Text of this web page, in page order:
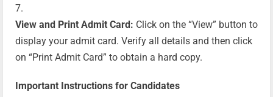
View and Print Admit Card: Click on the “View” button to
display your admit card. Verify all details and then click
on “Print Admit Card” to obtain a hard copy.
Important Instructions for Candidates